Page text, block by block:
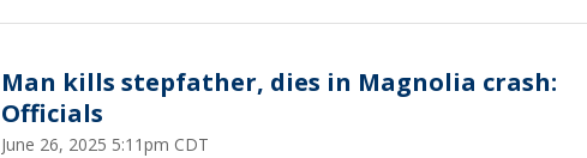
Man kills stepfather, dies in Magnolia crash:
Officials
June 26, 2025 5:11pm CDT